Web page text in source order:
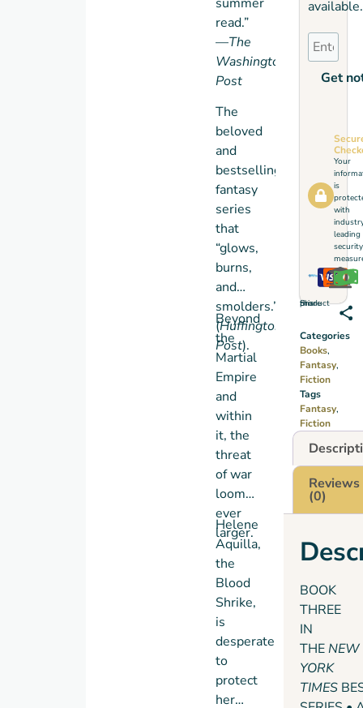
read.”
—The
Washington
Post
The
beloved
and
bestselling
fantasy
series
that
“glows,
burns,
and
smolders.”
(Huffington
Post).
Beyond
the
Martial
Empire
and
within
it, the
threat
of war
looms
ever
larger.
Helene
Aquilla,
the
Blood
Shrike,
is
desperate
to
protect
her
available.
Get
Your
is
with
leading
security
Share this product
Categories
Books,
Fantasy,
Fiction
Tags
Fantasy,
Fiction
Reviews
(0)
BOOK
THREE
IN
THENEW
YORK
TIMES